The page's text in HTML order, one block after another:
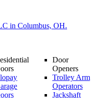
Door
Openers
Trolley Arm
Operators
Jackshaft